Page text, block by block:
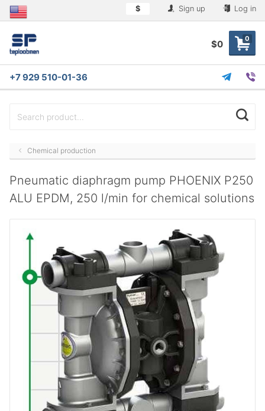
$ Sign up Log in
0
$0
+7 929 510-01-36
Chemical production
Pneumatic diaphragm pump PHOENIX P250
ALU EPDM, 250 l/min for chemical solutions